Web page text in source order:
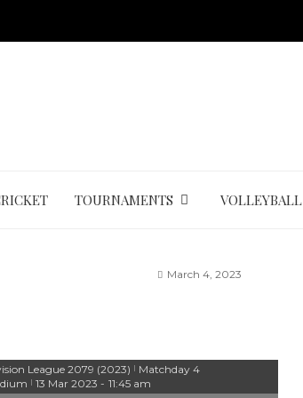
TOURNAMENTS VOLLEYBALL
March 4, 2023
League 2079 (2023) | Matchday 4
| 13 Mar 2023 - 11:45 am